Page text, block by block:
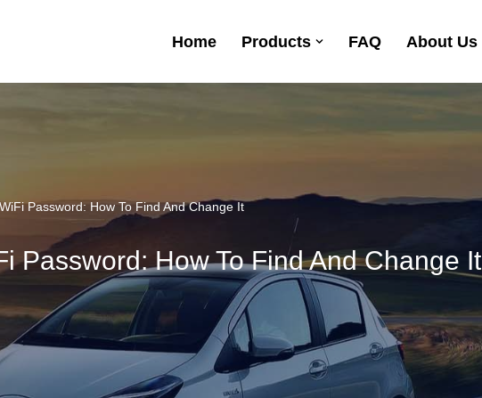
Home Products FAQ About Us
Password: How To Find And Change It
Password: How To Find And Change It